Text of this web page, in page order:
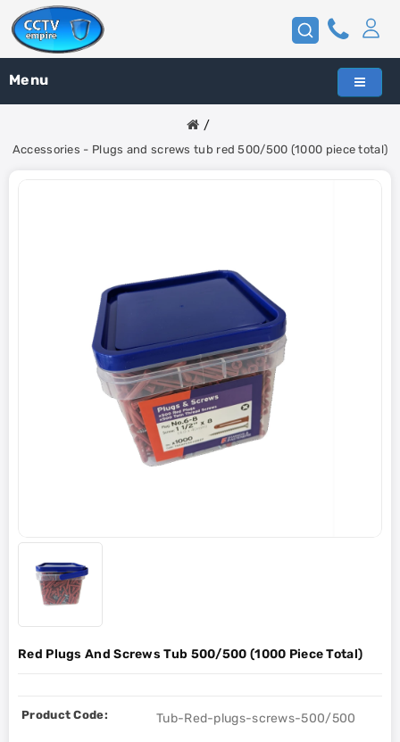
Menu
Accessories - Plugs and screws tub red 500/500 (1000 piece total)
Red Plugs And Screws Tub 500/500 (1000 Piece Total)
Product Code: Tub-Red-plugs-screws-500/500